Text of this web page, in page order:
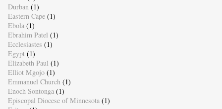
Durban (1)
Eastern Cape (1)
Ebola (1)
Ebrahim Patel (1)
Ecclesiastes (1)
Egypt (1)
Elizabeth Paul (1)
Elliot Mgojo (1)
Emmanuel Church (1)
Enoch Sontonga (1)
Episcopal Diocese of Minnesota (1)